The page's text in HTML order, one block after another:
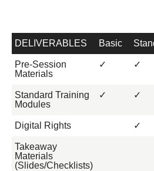
DELIVERABLES Basic
Pre-Session
Materials
✓ ✓
Standard Training
Modules
✓ ✓
Digital Rights ✓
Takeaway
Materials
(Slides/Checklists)